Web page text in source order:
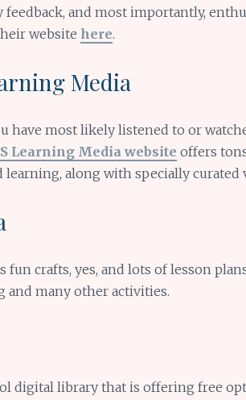
and most importantly,
website here.
Media
have most likely listened to or
Learning Media website offers
learning, along with specially curated
fun crafts, yes, and lots of lesson
and many other activities.
digital library that is offering free